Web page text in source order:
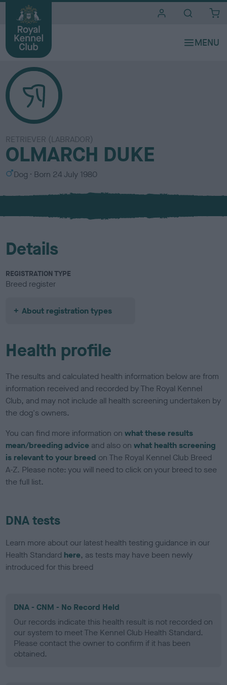
RETRIEVER (LABRADOR)
OLMARCH DUKE
S
x
Dog Born 24 July 1980
Details
REGISTRATION TYPE
Breed register
About registration types
Health profile
The results and calculated health information below are from
information received and recorded by The Royal Kennel
Club, and may not include all health screening undertaken by
the dog's owners.
You can find more information onwhat these results
mean/breeding advice and also onwhat health screening
is relevant to your breed on The Royal Kennel Club Breed
A-Z. Please note: you will need to click on your breed to see
the full list.
DNA tests
Learn more about our latest health testing guidance in our
Health Standard here, as tests may have been newly
introduced for this breed
DNA - CNM - No Record Held
Our records indicate this health result is not recorded on
our system to meet The Kennel Club Health Standard.
Please contact the owner to confirm if it has been
obtained.